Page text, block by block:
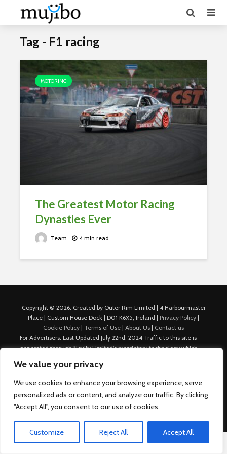
We value your privacy
We use cookies to enhance your browsing experience, serve
personalized ads or content, and analyze our traffic. By clicking
"Accept All", you consent to our use of cookies.
Customize Reject All Accept All
Tag - F1 racing
MOTORING
The Greatest Motor Racing
Dynasties Ever
Team 4 min read
Copyright © 2026. Created by Outer Rim Limited | 4 Harbourmaster
Place | Custom House Dock | D01 K6X5, Ireland | Privacy Policy |
Cookie Policy | Terms of Use | About Us | Contact us
For Advertisers: Last Updated July 22nd, 2024 Traffic to this site is
generated through Nexify Limited's proprietary technology which
platforms such as Outbrain, Taboola, and others, which then lead to
our various sites where search ads are served. For any additional
inquiries, Email: admin.dublin@nexify.io Nexify Limited: - The Eir
Building, 4 Harbourmaster Place, Custom House Dock, Dublin 1, D01
K6X5, Ireland Email: admin.dublin@nexify.io